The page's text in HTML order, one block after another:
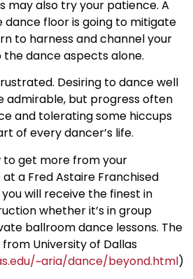
may also try your patience. A
floor is going to mitigate
to harness and channel your
dance aspects alone.
Desiring to dance well
admirable, but progress often
and tolerating some hiccups
of every dancer’s life.
to get more from your
a Fred Astaire Franchised
will receive the finest in
whether it’s in group
ballroom dance lessons. The
University of Dallas
~aria/dance/beyond.html)